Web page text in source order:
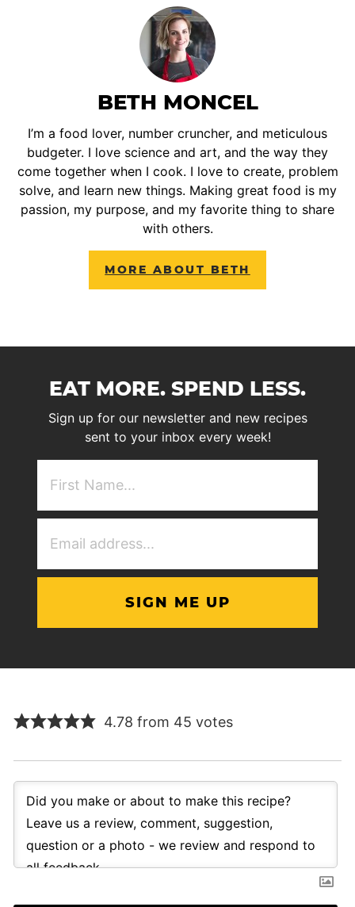
BETH MONCEL
I’m a food lover, number cruncher, and meticulous
budgeter. I love science and art, and the way they
come together when I cook. I love to create, problem
solve, and learn new things. Making great food is my
passion, my purpose, and my favorite thing to share
with others.
MORE ABOUT BETH
EAT MORE. SPEND LESS.
Sign up for our newsletter and new recipes
sent to your inbox every week!
4.78 from 45 votes